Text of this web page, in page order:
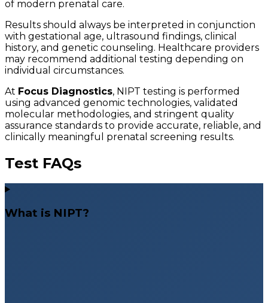
of modern prenatal care.
Results should always be interpreted in conjunction
with gestational age, ultrasound findings, clinical
history, and genetic counseling. Healthcare providers
may recommend additional testing depending on
individual circumstances.
At Focus Diagnostics, NIPT testing is performed
using advanced genomic technologies, validated
molecular methodologies, and stringent quality
assurance standards to provide accurate, reliable, and
clinically meaningful prenatal screening results.
Test FAQs
What is NIPT?